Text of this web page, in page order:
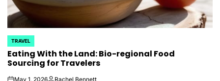
POSTED
IN
TRAVEL
Eating With the Land: Bio-regional Food
Sourcing for Travelers
May 1, 2026 Rachel Bennett